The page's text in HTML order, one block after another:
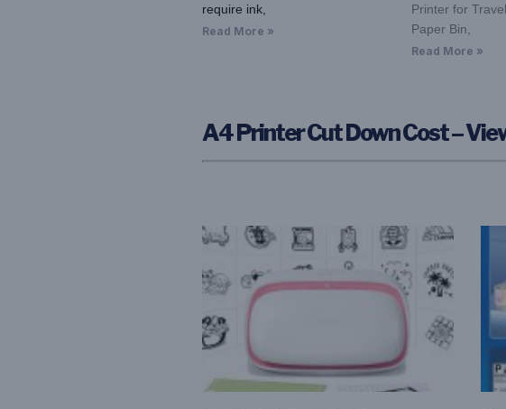
require ink,
Read More »
Printer for
Paper Bin,
Read More »
A4 Printer Cut Down Cost –